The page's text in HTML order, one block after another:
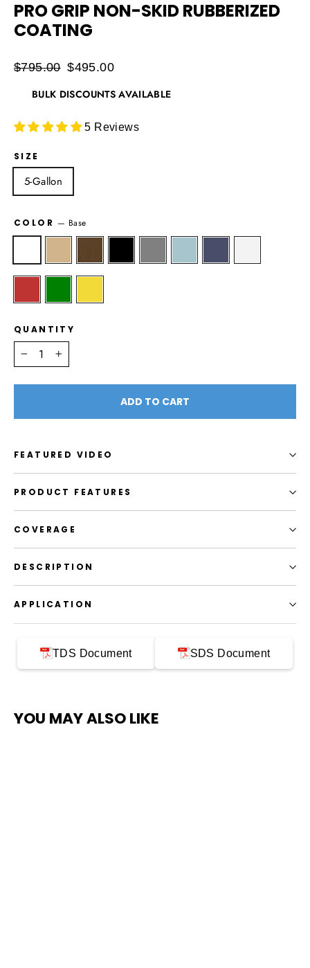
PRO GRIP NON-SKID RUBBERIZED
COATING
Regular
$795.00 Sale
$495.00
BULK DISCOUNTS AVAILABLE
5 Reviews
SIZE
5-Gallon
COLOR — Base
QUANTITY
− +
ADD TO CART
FEATURED VIDEO
PRODUCT FEATURES
COVERAGE
DESCRIPTION
APPLICATION
TDS Document SDS Document
YOU MAY ALSO LIKE